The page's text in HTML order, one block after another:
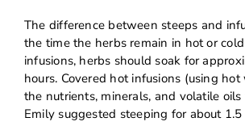
The difference between steeps and
the time the herbs remain in hot or
infusions, herbs should soak for
hours. Covered hot infusions (using
the nutrients, minerals, and volatile
Emily suggested steeping for about